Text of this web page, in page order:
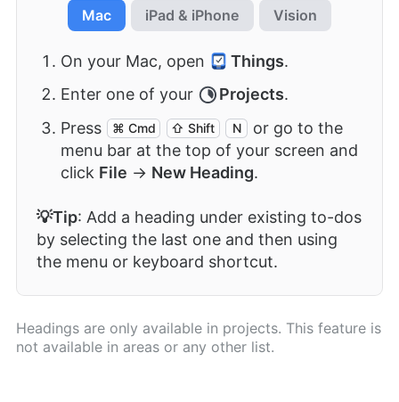
Mac iPad & iPhone Vision
On your Mac, open Things.
Enter one of your
Projects.
Press
⌘ Cmd ⇧ Shift N
or go to the
menu bar at the top of your screen and
click File → New Heading.
💡Tip: Add a heading under existing to-dos
by selecting the last one and then using
the menu or keyboard shortcut.
Headings are only available in projects. This feature is
not available in areas or any other list.